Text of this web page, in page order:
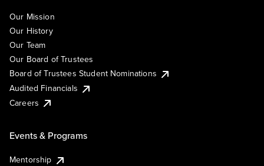
Our Mission
Our History
Our Team
Our Board of Trustees
Board of Trustees Student Nominations
Audited Financials
Careers
Events & Programs
Mentorship